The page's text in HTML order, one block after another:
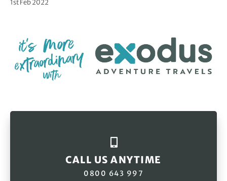
1st Feb 2022
CALL US ANYTIME
0800 643 997